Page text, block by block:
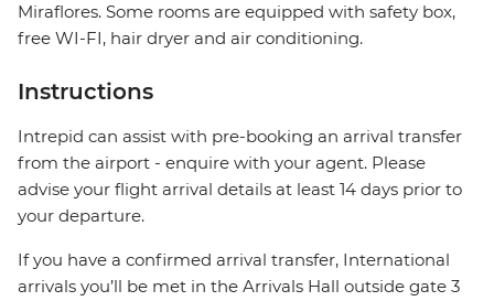
Miraflores. Some rooms are equipped with safety box,
free WI-FI, hair dryer and air conditioning.
Instructions
Intrepid can assist with pre-booking an arrival transfer
from the airport - enquire with your agent. Please
advise your flight arrival details at least 14 days prior to
your departure.
If you have a confirmed arrival transfer, International
arrivals you’ll be met in the Arrivals Hall outside gate 3